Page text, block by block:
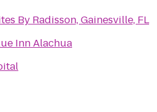
By Radisson, Gainesville, FL
Inn Alachua